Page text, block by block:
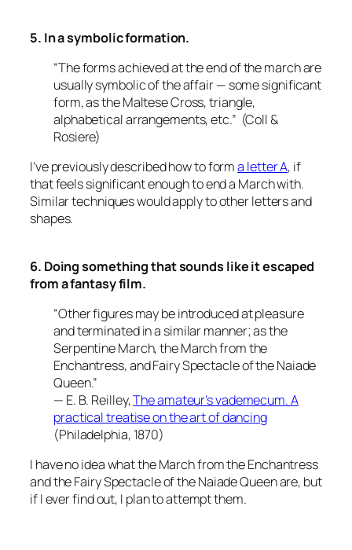
5. In a symbolic formation.
“The forms achieved at the end of the march are
usually symbolic of the affair — some significant
form, as the Maltese Cross, triangle,
alphabetical arrangements, etc.” (Coll &
Rosiere)
I’ve previously described how to forma letter A, if
that feels significant enough to end a March with.
Similar techniques would apply to other letters and
shapes.
6. Doing something that sounds like it escaped
from a fantasy film.
“Other figures may be introduced at pleasure
and terminated in a similar manner; as the
Serpentine March, the March from the
Enchantress, and Fairy Spectacle of the Naiade
Queen.”
— E. B. Reilley,The amateur’s vademecum. A
practical treatise on the art of dancing
(Philadelphia, 1870)
I have no idea what the March from the Enchantress
and the Fairy Spectacle of the Naiade Queen are, but
if I ever find out, I plan to attempt them.